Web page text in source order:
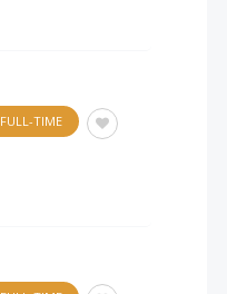
FULL-TIME